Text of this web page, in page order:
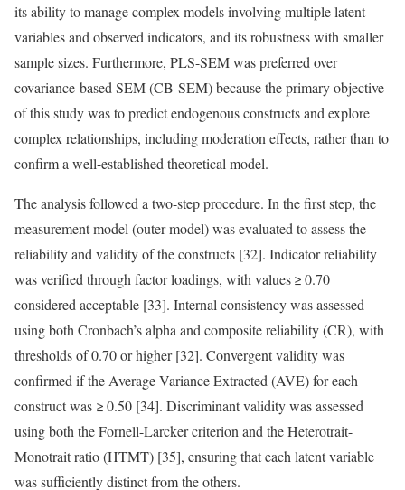
its ability to manage complex models involving multiple latent
variables and observed indicators, and its robustness with smaller
sample sizes. Furthermore, PLS-SEM was preferred over
covariance-based SEM (CB-SEM) because the primary objective
of this study was to predict endogenous constructs and explore
complex relationships, including moderation effects, rather than to
confirm a well-established theoretical model.
The analysis followed a two-step procedure. In the first step, the
measurement model (outer model) was evaluated to assess the
reliability and validity of the constructs [32]. Indicator reliability
was verified through factor loadings, with values ≥ 0.70
considered acceptable [33]. Internal consistency was assessed
using both Cronbach’s alpha and composite reliability (CR), with
thresholds of 0.70 or higher [32]. Convergent validity was
confirmed if the Average Variance Extracted (AVE) for each
construct was ≥ 0.50 [34]. Discriminant validity was assessed
using both the Fornell-Larcker criterion and the Heterotrait-
Monotrait ratio (HTMT) [35], ensuring that each latent variable
was sufficiently distinct from the others.